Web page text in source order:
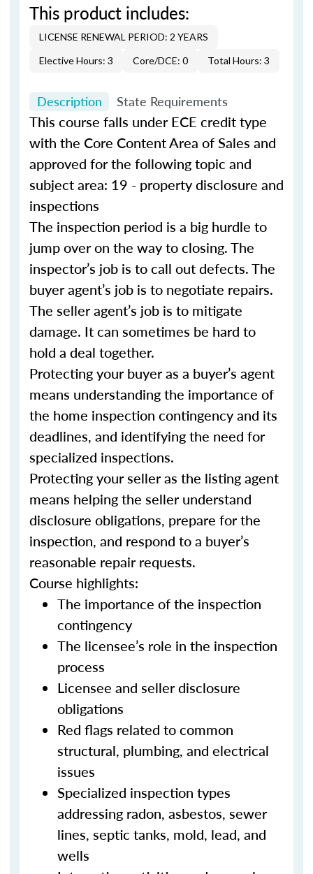
This product includes:
LICENSE RENEWAL PERIOD: 2 YEARS
Elective Hours: 3
Core/DCE: 0 Total Hours: 3
Description State Requirements
This course falls under ECE credit type
with the Core Content Area of Sales and
approved for the following topic and
subject area: 19 - property disclosure and
inspections
The inspection period is a big hurdle to
jump over on the way to closing. The
inspector’s job is to call out defects. The
buyer agent’s job is to negotiate repairs.
The seller agent’s job is to mitigate
damage. It can sometimes be hard to
hold a deal together.
Protecting your buyer as a buyer’s agent
means understanding the importance of
the home inspection contingency and its
deadlines, and identifying the need for
specialized inspections.
Protecting your seller as the listing agent
means helping the seller understand
disclosure obligations, prepare for the
inspection, and respond to a buyer’s
reasonable repair requests.
Course highlights:
The importance of the inspection
contingency
The licensee’s role in the inspection
process
Licensee and seller disclosure
obligations
Red flags related to common
structural, plumbing, and electrical
issues
Specialized inspection types
addressing radon, asbestos, sewer
lines, septic tanks, mold, lead, and
wells